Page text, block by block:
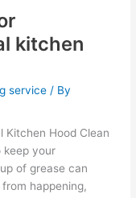
kitchen
service / By
Kitchen Hood Clean
keep your
of grease can
happening,